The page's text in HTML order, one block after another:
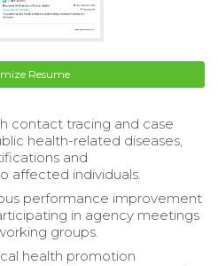
Resume
contact tracing and case
health-related diseases,
and
affected individuals.
performance improvement
in agency meetings
groups.
health promotion